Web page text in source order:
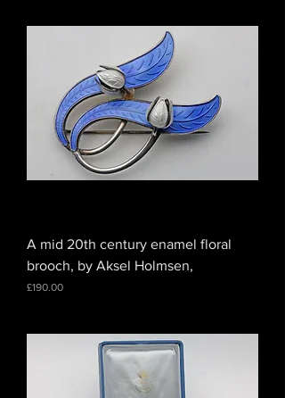
A mid 20th century enamel floral
brooch, by Aksel Holmsen,
Price
£190.00